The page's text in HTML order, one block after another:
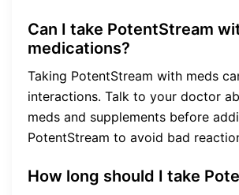
Can I take PotentStream
medications?
Taking PotentStream with meds
interactions. Talk to your doctor
meds and supplements before
PotentStream to avoid bad
How long should I take